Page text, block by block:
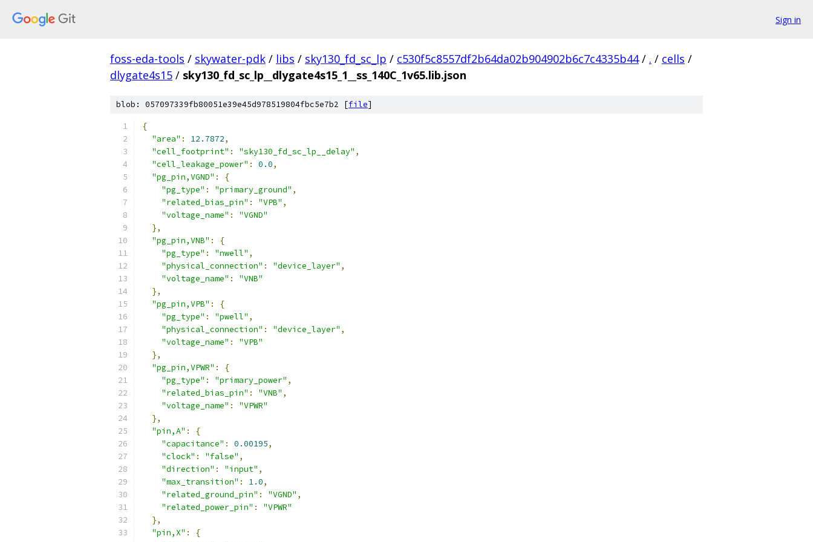
Sign in
foss-eda-tools / skywater-pdk / libs / sky130_fd_sc_lp / c530f5c8557df2b64da02b904902b6c7c4335b44 / . / cells /
dlygate4s15 / sky130_fd_sc_lp__dlygate4s15_1__ss_140C_1v65.lib.json
blob: 057097339fb80051e39e45d978519804fbc5e7b2 [file]
{
"area" : 12.7872,
"cell_footprint" : "sky130_fd_sc_lp__delay" ,
"cell_leakage_power" : 0.0,
"pg_pin,VGND" :
{
"pg_type" : "primary_ground" ,
"related_bias_pin" : "VPB" ,
"voltage_name" :
"VGND"
},
"pg_pin,VNB" :
{
"pg_type" : "nwell" ,
"physical_connection" : "device_layer" ,
"voltage_name" :
"VNB"
},
"pg_pin,VPB" :
{
"pg_type" : "pwell" ,
"physical_connection" : "device_layer" ,
"voltage_name" :
"VPB"
},
"pg_pin,VPWR" :
{
"pg_type" : "primary_power" ,
"related_bias_pin" : "VNB" ,
"voltage_name" :
"VPWR"
},
"pin,A" :
{
"capacitance" : 0.00195,
"clock" : "false" ,
"direction" : "input" ,
"max_transition" : 1.0,
"related_ground_pin" : "VGND" ,
"related_power_pin" :
"VPWR"
},
"pin,X" :
{